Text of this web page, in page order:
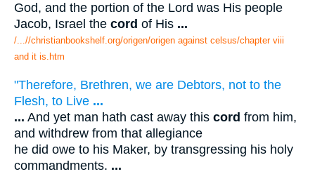
God, and the portion of the Lord was His people
Jacob, Israel the cord of His ...
/...//christianbookshelf.org/origen/origen against celsus/chapter viii
and it is.htm
"Therefore, Brethren, we are Debtors, not to the
Flesh, to Live ...
... And yet man hath cast away this cord from him,
and withdrew from that allegiance
he did owe to his Maker, by transgressing his holy
commandments. ...